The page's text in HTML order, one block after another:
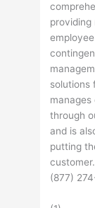
solutions
manages
through
and is
putting
(877)